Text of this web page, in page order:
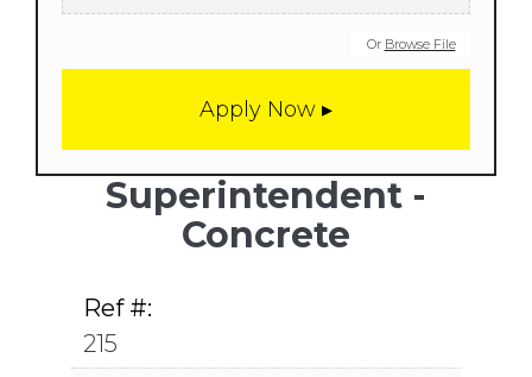
Or Browse File
Superintendent -
Concrete
Ref #:
215